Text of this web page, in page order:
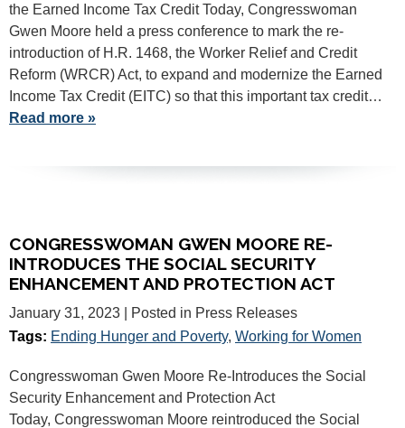
the Earned Income Tax Credit Today, Congresswoman
Gwen Moore held a press conference to mark the re-
introduction of H.R. 1468, the Worker Relief and Credit
Reform (WRCR) Act, to expand and modernize the Earned
Income Tax Credit (EITC) so that this important tax credit…
Read more »
CONGRESSWOMAN GWEN MOORE RE-
INTRODUCES THE SOCIAL SECURITY
ENHANCEMENT AND PROTECTION ACT
January 31, 2023
| Posted in Press Releases
Tags: Ending Hunger and Poverty, Working for Women
Congresswoman Gwen Moore Re-Introduces the Social
Security Enhancement and Protection Act
Today, Congresswoman Moore reintroduced the Social